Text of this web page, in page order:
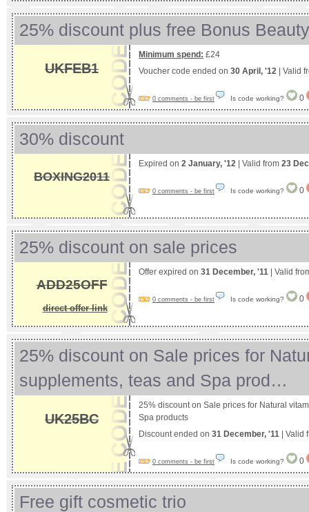
25% discount plus free Bonus
UKFEB1
Minimum spend: £24
Voucher code ended on 30 April, '12 | Valid
0 comments - be first Is code working? 0
30% discount
BOXING2011
Expired on 2 January, '12 | Valid from 23
0 comments - be first Is code working? 0
25% discount on sale prices
ADD25OFF
direct offer link
Offer expired on 31 December, '11 | Valid
0 comments - be first Is code working? 0
25% discount on Sale prices for
supplements, teas and Spa prod…
UK25BC
25% discount on Sale prices for Natural
Spa products
Discount ended on 31 December, '11 | Valid
0 comments - be first Is code working? 0
Free gift cosmetic trio